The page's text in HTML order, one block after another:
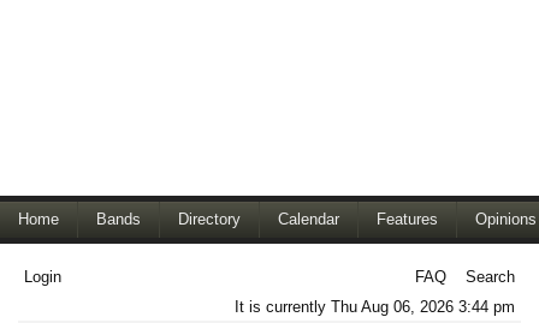
Home Bands Directory Calendar Features Opinions
Login FAQ
Search
It is currently Thu Aug 06, 2026 3:44 pm